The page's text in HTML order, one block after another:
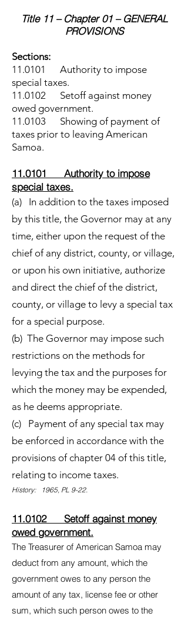
Title 11 – Chapter 01 – GENERAL
PROVISIONS
Sections:
11.0101 Authority to impose
special taxes.
11.0102 Setoff against money
owed government.
11.0103 Showing of payment of
taxes prior to leaving American
Samoa.
11.0101 Authority to impose
special taxes.
(a) In addition to the taxes imposed
by this title, the Governor may at any
time, either upon the request of the
chief of any district, county, or village,
or upon his own initiative, authorize
and direct the chief of the district,
county, or village to levy a special tax
for a special purpose.
(b) The Governor may impose such
restrictions on the methods for
levying the tax and the purposes for
which the money may be expended,
as he deems appropriate.
(c) Payment of any special tax may
be enforced in accordance with the
provisions of chapter 04 of this title,
relating to income taxes.
History: 1965, PL 9-22.
11.0102 Setoff against money
owed government.
The Treasurer of American Samoa may
deduct from any amount, which the
government owes to any person the
amount of any tax, license fee or other
sum, which such person owes to the